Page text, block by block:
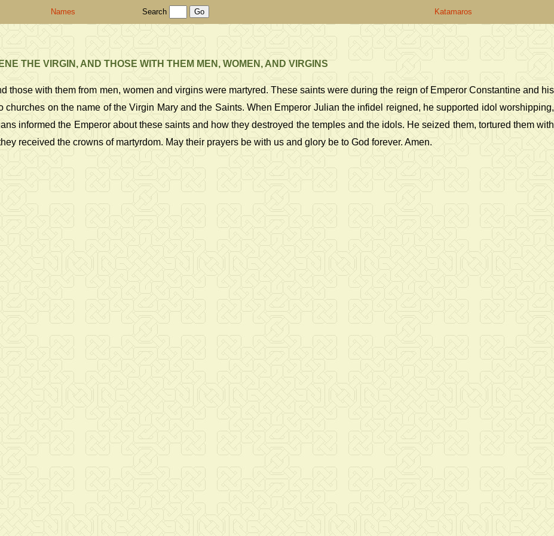
Names Search Katamaros
THE VIRGIN, AND THOSE WITH THEM MEN, WOMEN, AND VIRGINS
those with them from men, women and virgins were martyred. These saints were during the reign of Emperor Constantine and his
on the name of the Virgin Mary and the Saints. When Emperor Julian the infidel reigned, he supported idol worshipping,
informed the Emperor about these saints and how they destroyed the temples and the idols. He seized them, tortured them with
received the crowns of martyrdom. May their prayers be with us and glory be to God forever. Amen.